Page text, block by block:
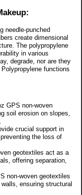
needle-punched
create dimensional
The polypropylene
in various
degrade, nor are they
functions
GPS non-woven
soil erosion on slopes,
crucial support in
the loss of
geotextiles act as a
offering separation,
non-woven geotextiles
ensuring structural